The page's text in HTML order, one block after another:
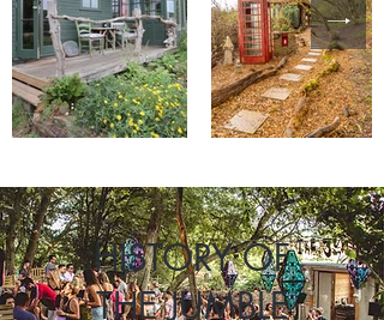
HISTORY OF
THE JUMBLE